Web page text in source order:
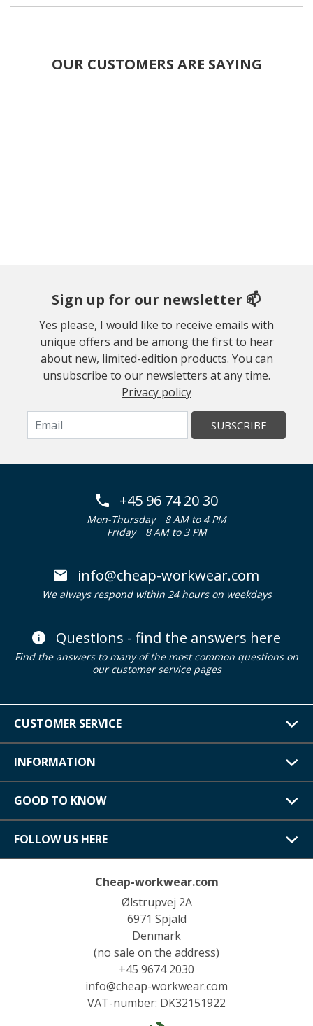
OUR CUSTOMERS ARE SAYING
Sign up for our newsletter 📫
Yes please, I would like to receive emails with
unique offers and be among the first to hear
about new, limited-edition products. You can
unsubscribe to our newsletters at any time.
Privacy policy
SUBSCRIBE
+45 96 74 20 30
Mon-Thursday
8 AM to 4 PM
Friday
8 AM to 3 PM
info@cheap-workwear.com
We always respond within 24 hours on weekdays
Questions - find the answers here
Find the answers to many of the most common questions on
our customer service pages
CUSTOMER SERVICE
INFORMATION
GOOD TO KNOW
FOLLOW US HERE
Cheap-workwear.com
Ølstrupvej 2A
6971 Spjald
Denmark
(no sale on the address)
+45 9674 2030
info@cheap-workwear.com
VAT-number: DK32151922